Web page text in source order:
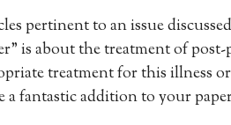
pertinent to an issue
is about the treatment of
treatment for this illness
a fantastic addition to your